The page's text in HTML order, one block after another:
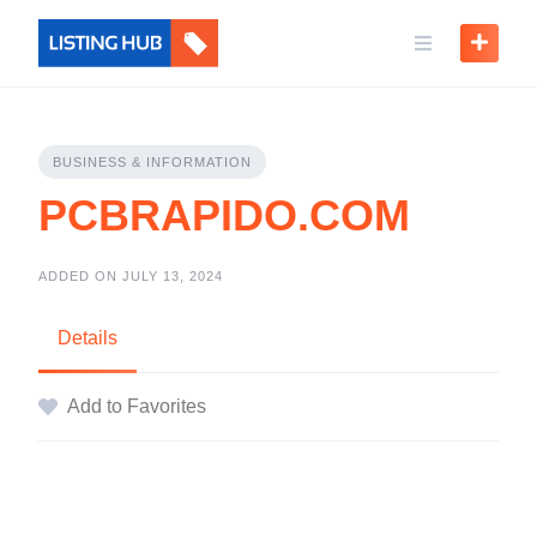
BUSINESS & INFORMATION
PCBRAPIDO.COM
ADDED ON JULY 13, 2024
Details
Add to Favorites